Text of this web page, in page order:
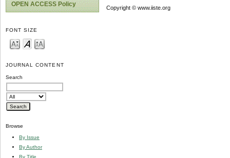
OPEN ACCESS Policy
FONT SIZE
JOURNAL CONTENT
Search
Browse
By Issue
By Author
By Title
Copyright © www.iiste.org